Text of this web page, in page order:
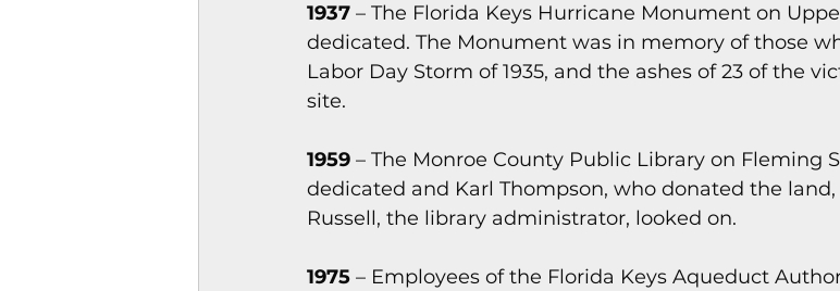
1937 – The Florida Keys Hurricane Monument on
dedicated. The Monument was in memory of those
Labor Day Storm of 1935, and the ashes of 23 of the
site.
1959 – The Monroe County Public Library on Fleming
dedicated and Karl Thompson, who donated the
Russell, the library administrator, looked on.
1975 – Employees of the Florida Keys Aqueduct